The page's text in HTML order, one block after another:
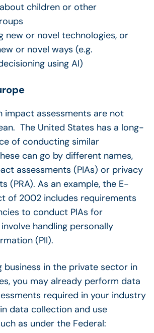
children or other
new or novel technologies, or
or novel ways (e.g.
using AI)
impact assessments are not
The United States has a long-
of conducting similar
can go by different names,
assessments (PIAs) or privacy
(PRA). As an example, the E-
of 2002 includes requirements
to conduct PIAs for
handling personally
(PII).
business in the private sector in
you may already perform data
required in your industry
data collection and use
as under the Federal: